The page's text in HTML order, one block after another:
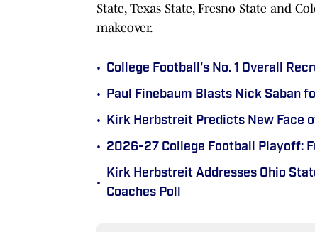
State, Texas State, Fresno State and
makeover.
• College Football's No. 1 Overall
• Paul Finebaum Blasts Nick Saban
• Kirk Herbstreit Predicts New Face
• 2026-27 College Football Playoff:
•
Kirk Herbstreit Addresses Ohio
Coaches Poll